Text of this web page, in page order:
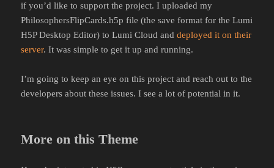
if you’d like to support the project. I uploaded my
PhilosophersFlipCards.h5p file (the save format for the Lumi
H5P Desktop Editor) to Lumi Cloud anddeployed it on their
server. It was simple to get it up and running.
I’m going to keep an eye on this project and reach out to the
developers about these issues. I see a lot of potential in it.
More on this Theme